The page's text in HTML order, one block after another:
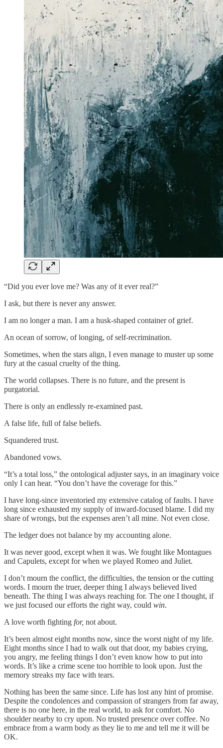
“Did you ever love me? Was any of it ever real?”
I ask, but there is never any answer.
I am no longer a man. I am a husk-shaped container of grief.
An ocean of sorrow, of longing, of self-recrimination.
Sometimes, when the stars align, I even manage to muster up some
fury at the casual cruelty of the thing.
The world collapses. There is no future, and the present is
purgatorial.
There is only an endlessly re-examined past.
A false life, full of false beliefs.
Squandered trust.
Abandoned vows.
“It’s a total loss,” the ontological adjuster says, in an imaginary voice
only I can hear. “You don’t have the coverage for this.”
I have long-since inventoried my extensive catalog of faults. I have
long since exhausted my supply of inward-focused blame. I did my
share of wrongs, but the expenses aren’t all mine. Not even close.
The ledger does not balance by my accounting alone.
It was never good, except when it was. We fought like Montagues
and Capulets, except for when we played Romeo and Juliet.
I don’t mourn the conflict, the difficulties, the tension or the cutting
words. I mourn the truer, deeper thing I always believed lived
beneath. The thing I was always reaching for. The one I thought, if
we just focused our efforts the right way, could win.
A love worth fighting for, not about.
It’s been almost eight months now, since the worst night of my life.
Eight months since I had to walk out that door, my babies crying,
you angry, me feeling things I don’t even know how to put into
words. It’s like a crime scene too horrible to look upon. Just the
memory streaks my face with tears.
Nothing has been the same since. Life has lost any hint of promise.
Despite the condolences and compassion of strangers from far away,
there is no one here, in the real world, to ask for comfort. No
shoulder nearby to cry upon. No trusted presence over coffee. No
embrace from a warm body as they lie to me and tell me it will be
OK.